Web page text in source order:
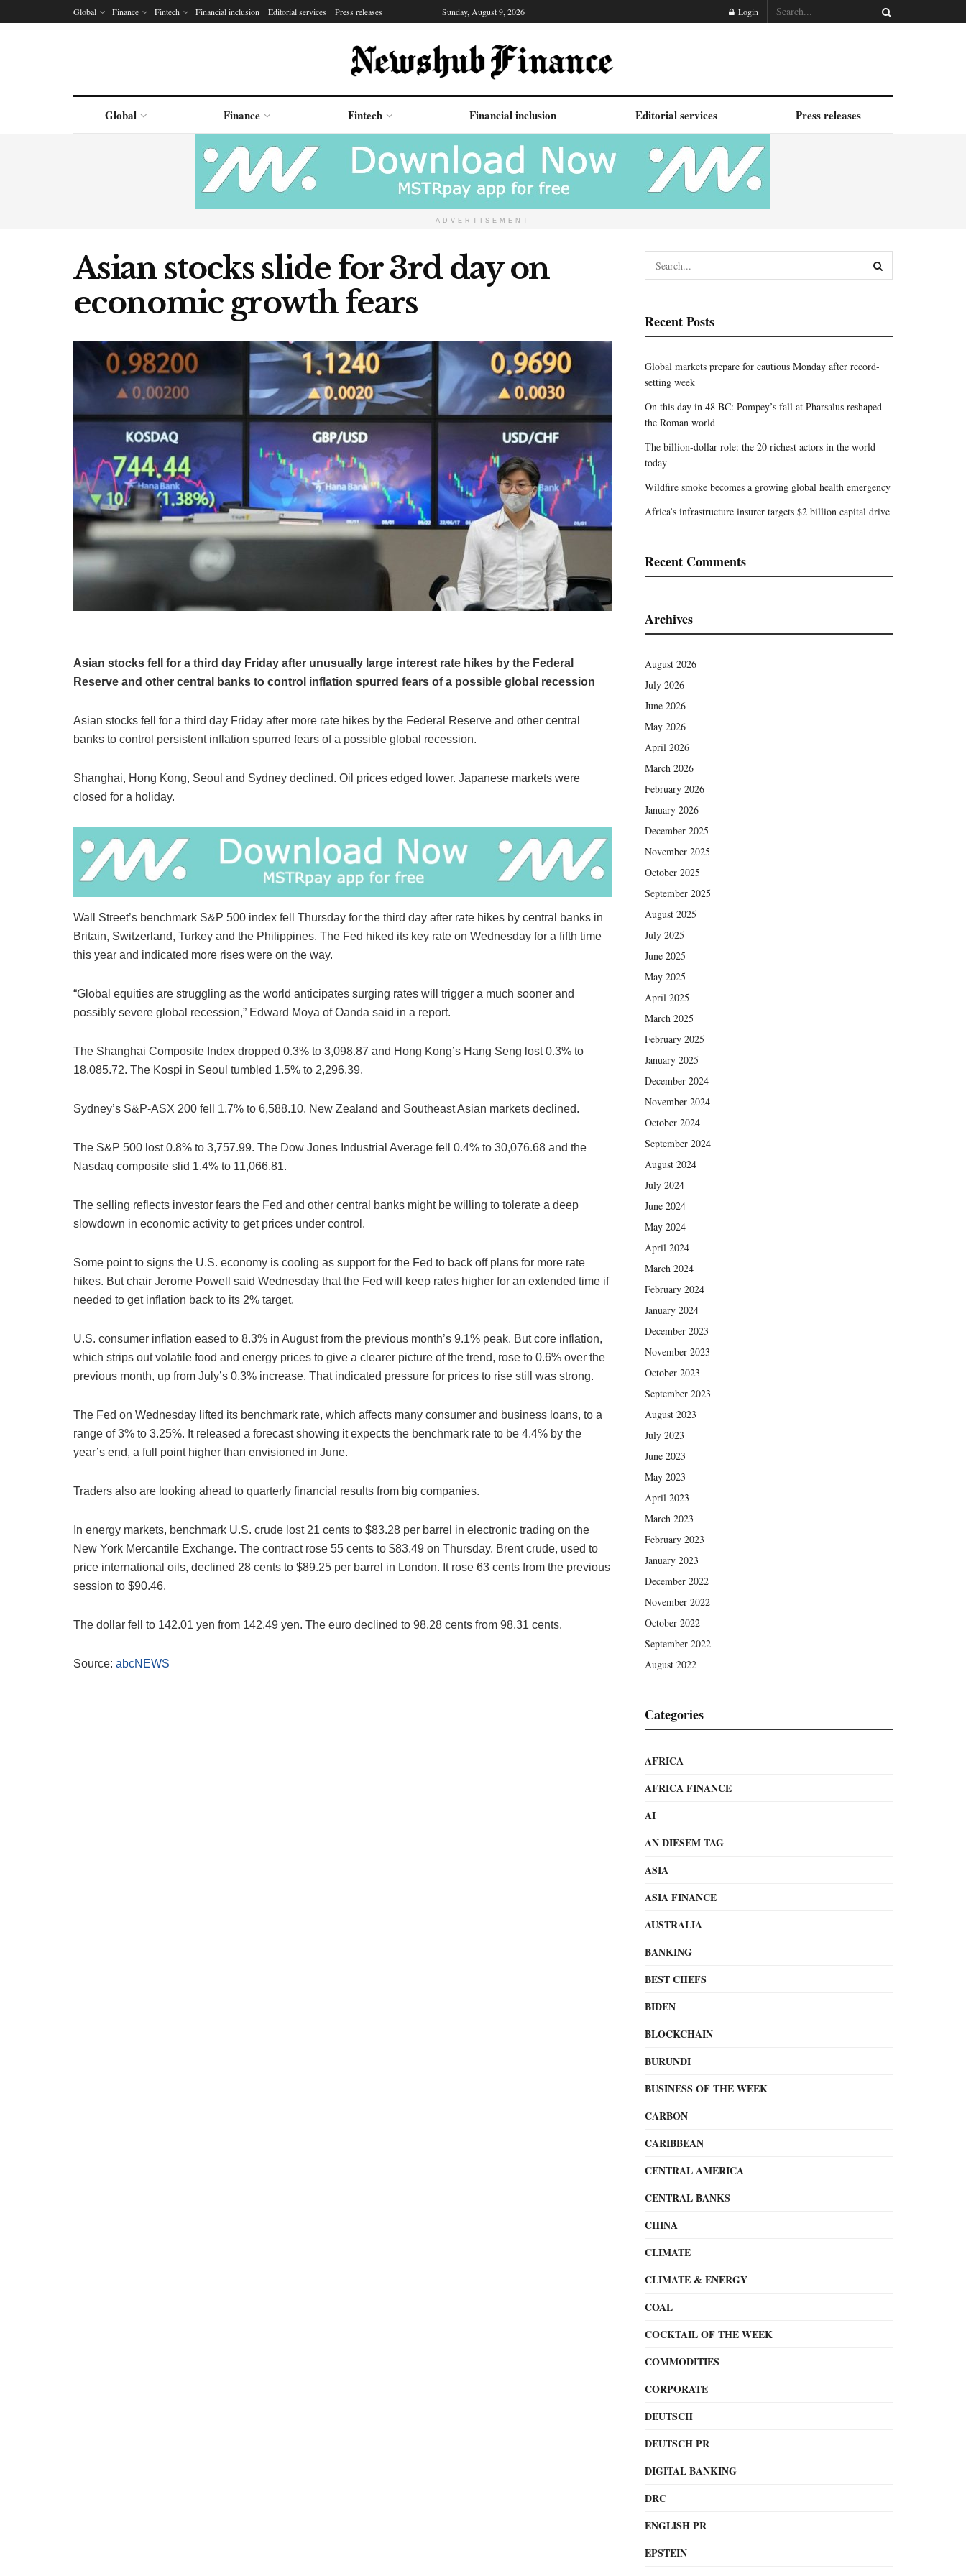
Global Finance Fintech Financial inclusion Editorial services Press releases Sunday, August 9, 2026 Login
Global Finance Fintech Financial inclusion Editorial services Press releases
ADVERTISEMENT
Asian stocks slide for 3rd day on
economic growth fears
Asian stocks fell for a third day Friday after unusually large interest rate hikes by the Federal
Reserve and other central banks to control inflation spurred fears of a possible global recession
Asian stocks fell for a third day Friday after more rate hikes by the Federal Reserve and other central
banks to control persistent inflation spurred fears of a possible global recession.
Shanghai, Hong Kong, Seoul and Sydney declined. Oil prices edged lower. Japanese markets were
closed for a holiday.
Wall Street’s benchmark S&P 500 index fell Thursday for the third day after rate hikes by central banks in
Britain, Switzerland, Turkey and the Philippines. The Fed hiked its key rate on Wednesday for a fifth time
this year and indicated more rises were on the way.
“Global equities are struggling as the world anticipates surging rates will trigger a much sooner and
possibly severe global recession,” Edward Moya of Oanda said in a report.
The Shanghai Composite Index dropped 0.3% to 3,098.87 and Hong Kong’s Hang Seng lost 0.3% to
18,085.72. The Kospi in Seoul tumbled 1.5% to 2,296.39.
Sydney’s S&P-ASX 200 fell 1.7% to 6,588.10. New Zealand and Southeast Asian markets declined.
The S&P 500 lost 0.8% to 3,757.99. The Dow Jones Industrial Average fell 0.4% to 30,076.68 and the
Nasdaq composite slid 1.4% to 11,066.81.
The selling reflects investor fears the Fed and other central banks might be willing to tolerate a deep
slowdown in economic activity to get prices under control.
Some point to signs the U.S. economy is cooling as support for the Fed to back off plans for more rate
hikes. But chair Jerome Powell said Wednesday that the Fed will keep rates higher for an extended time if
needed to get inflation back to its 2% target.
U.S. consumer inflation eased to 8.3% in August from the previous month’s 9.1% peak. But core inflation,
which strips out volatile food and energy prices to give a clearer picture of the trend, rose to 0.6% over the
previous month, up from July’s 0.3% increase. That indicated pressure for prices to rise still was strong.
The Fed on Wednesday lifted its benchmark rate, which affects many consumer and business loans, to a
range of 3% to 3.25%. It released a forecast showing it expects the benchmark rate to be 4.4% by the
year’s end, a full point higher than envisioned in June.
Traders also are looking ahead to quarterly financial results from big companies.
In energy markets, benchmark U.S. crude lost 21 cents to $83.28 per barrel in electronic trading on the
New York Mercantile Exchange. The contract rose 55 cents to $83.49 on Thursday. Brent crude, used to
price international oils, declined 28 cents to $89.25 per barrel in London. It rose 63 cents from the previous
session to $90.46.
The dollar fell to 142.01 yen from 142.49 yen. The euro declined to 98.28 cents from 98.31 cents.
Source: abcNEWS
Recent Posts
Global markets prepare for cautious Monday after record-
setting week
On this day in 48 BC: Pompey’s fall at Pharsalus reshaped
the Roman world
The billion-dollar role: the 20 richest actors in the world
today
Wildfire smoke becomes a growing global health emergency
Africa’s infrastructure insurer targets $2 billion capital drive
Recent Comments
Archives
August 2026
July 2026
June 2026
May 2026
April 2026
March 2026
February 2026
January 2026
December 2025
November 2025
October 2025
September 2025
August 2025
July 2025
June 2025
May 2025
April 2025
March 2025
February 2025
January 2025
December 2024
November 2024
October 2024
September 2024
August 2024
July 2024
June 2024
May 2024
April 2024
March 2024
February 2024
January 2024
December 2023
November 2023
October 2023
September 2023
August 2023
July 2023
June 2023
May 2023
April 2023
March 2023
February 2023
January 2023
December 2022
November 2022
October 2022
September 2022
August 2022
Categories
AFRICA
AFRICA FINANCE
AI
AN DIESEM TAG
ASIA
ASIA FINANCE
AUSTRALIA
BANKING
BEST CHEFS
BIDEN
BLOCKCHAIN
BURUNDI
BUSINESS OF THE WEEK
CARBON
CARIBBEAN
CENTRAL AMERICA
CENTRAL BANKS
CHINA
CLIMATE
CLIMATE & ENERGY
COAL
COCKTAIL OF THE WEEK
COMMODITIES
CORPORATE
DEUTSCH
DEUTSCH PR
DIGITAL BANKING
DRC
ENGLISH PR
EPSTEIN